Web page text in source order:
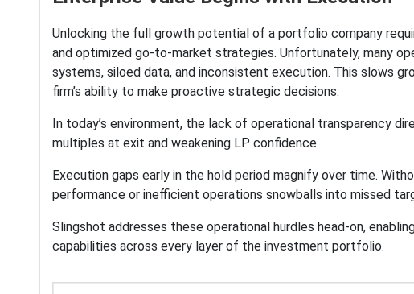
Unlocking the full growth potential of a portfolio company
and optimized go-to-market strategies. Unfortunately, many
systems, siloed data, and inconsistent execution. This slows
firm’s ability to make proactive strategic decisions.
In today’s environment, the lack of operational transparency
multiples at exit and weakening LP confidence.
Execution gaps early in the hold period magnify over time.
performance or inefficient operations snowballs into missed
Slingshot addresses these operational hurdles head-on,
capabilities across every layer of the investment portfolio.